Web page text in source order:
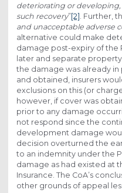
deteriorating or
such recovery”[2] . Further,
and unacceptable adverse
alternative could make
damage post-expiry of the
later and separate
the damage was already
and obtained, insurers
exclusions on this (or
however, if cover was
prior to any damage
not respond since the
development damage
decision overturned the
to an indemnity under the
damage as had existed at
Insurance. The CoA’s
other grounds of appeal